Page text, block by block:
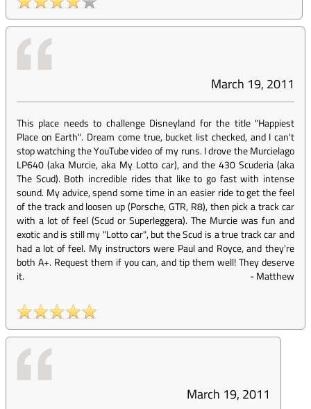
March 19, 2011
This place needs to challenge Disneyland for the title "Happiest
Place on Earth". Dream come true, bucket list checked, and I can't
stop watching the YouTube video of my runs. I drove the Murcielago
LP640 (aka Murcie, aka My Lotto car), and the 430 Scuderia (aka
The Scud). Both incredible rides that like to go fast with intense
sound. My advice, spend some time in an easier ride to get the feel
of the track and loosen up (Porsche, GTR, R8), then pick a track car
with a lot of feel (Scud or Superleggera). The Murcie was fun and
exotic and is still my "Lotto car", but the Scud is a true track car and
had a lot of feel. My instructors were Paul and Royce, and they're
both A+. Request them if you can, and tip them well! They deserve
it.
-Matthew
March 19, 2011